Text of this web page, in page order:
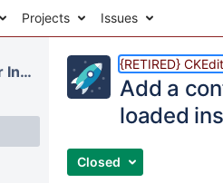
Projects Issues
{RETIRED} CKEditor Integration {RETIRED}
Add a
loaded
Closed